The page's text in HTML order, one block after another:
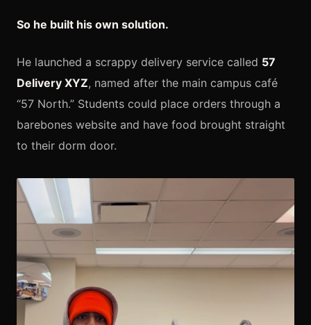
So he built his own solution.
He launched a scrappy delivery service called 57
Delivery XYZ, named after the main campus café
“57 North.” Students could place orders through a
barebones website and have food brought straight
to their dorm door.